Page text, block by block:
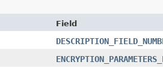
Field